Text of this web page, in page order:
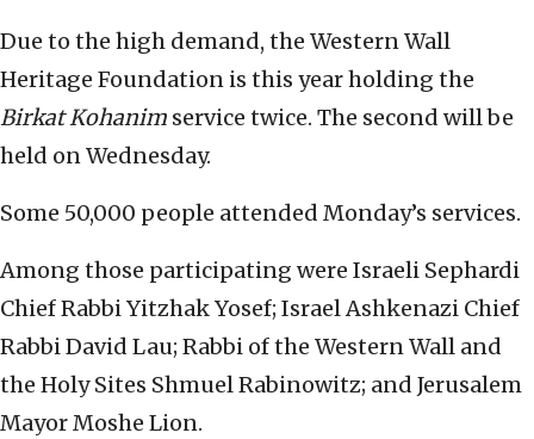
Due to the high demand, the Western Wall
Heritage Foundation is this year holding the
Birkat Kohanim service twice. The second will be
held on Wednesday.
Some 50,000 people attended Monday’s services.
Among those participating were Israeli Sephardi
Chief Rabbi Yitzhak Yosef; Israel Ashkenazi Chief
Rabbi David Lau; Rabbi of the Western Wall and
the Holy Sites Shmuel Rabinowitz; and Jerusalem
Mayor Moshe Lion.